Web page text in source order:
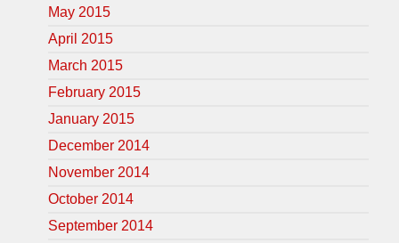
May 2015
April 2015
March 2015
February 2015
January 2015
December 2014
November 2014
October 2014
September 2014